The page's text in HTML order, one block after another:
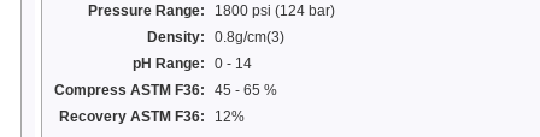
Pressure Range:
1800 psi (124 bar)
Density:
0.8g/cm(3)
pH Range:
0 - 14
Compress ASTM F36:
45 - 65 %
Recovery ASTM F36:
12%